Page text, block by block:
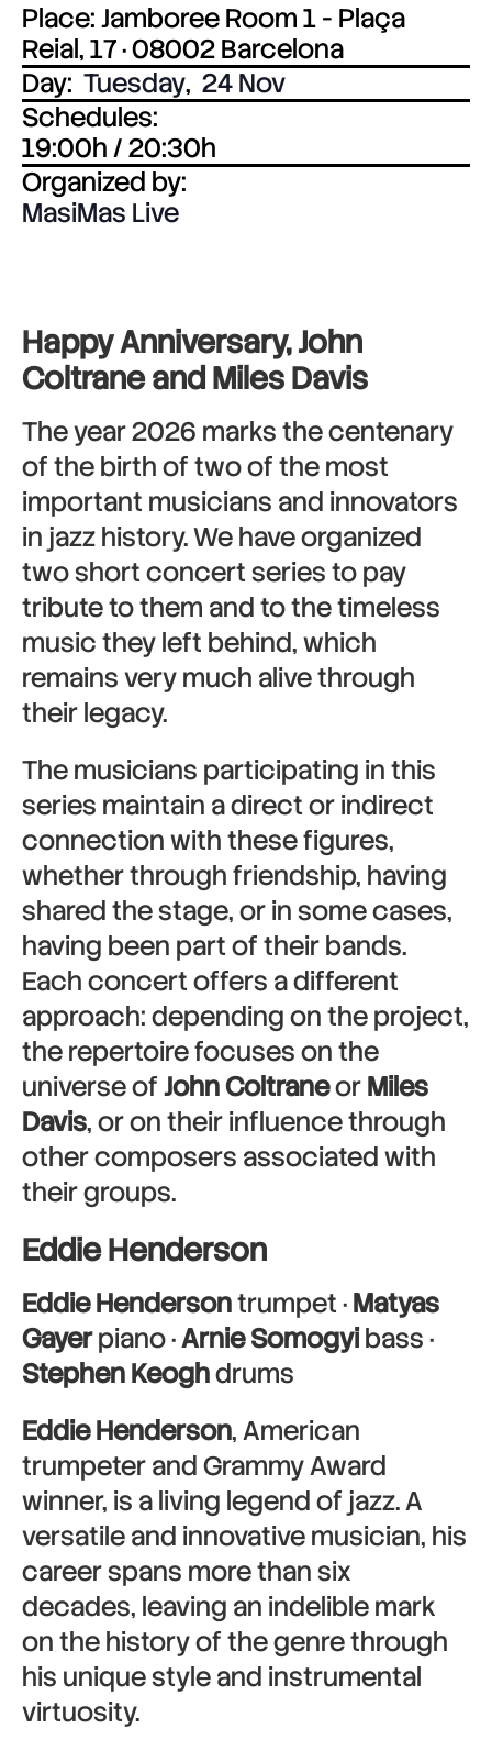
Place: Jamboree Room 1 - Plaça
Reial, 17 · 08002 Barcelona
Day: Tuesday, 24 Nov
Schedules:
19:00h / 20:30h
Organized by:
MasiMas Live
Happy Anniversary, John
Coltrane and Miles Davis
The year 2026 marks the centenary
of the birth of two of the most
important musicians and innovators
in jazz history. We have organized
two short concert series to pay
tribute to them and to the timeless
music they left behind, which
remains very much alive through
their legacy.
The musicians participating in this
series maintain a direct or indirect
connection with these figures,
whether through friendship, having
shared the stage, or in some cases,
having been part of their bands.
Each concert offers a different
approach: depending on the project,
the repertoire focuses on the
universe ofJohn ColtraneorMiles
Davis, or on their influence through
other composers associated with
their groups.
Eddie Henderson
Eddie Hendersontrumpet ·Matyas
Gayerpiano ·Arnie Somogyibass ·
Stephen Keoghdrums
Eddie Henderson, American
trumpeter and Grammy Award
winner, is a living legend of jazz. A
versatile and innovative musician, his
career spans more than six
decades, leaving an indelible mark
on the history of the genre through
his unique style and instrumental
virtuosity.